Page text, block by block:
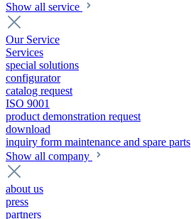
Show all service
Our Service
Services
special solutions
configurator
catalog request
ISO 9001
product demonstration request
download
inquiry form maintenance and spare parts
Show all company
about us
press
partners